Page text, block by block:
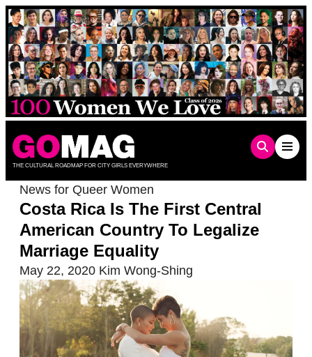
Skip
to
content
THE CULTURAL ROADMAP FOR CITY GIRLS EVERYWHERE
News for Queer Women
Costa Rica Is The First Central
American Country To Legalize
Marriage Equality
May 22, 2020 Kim Wong-Shing